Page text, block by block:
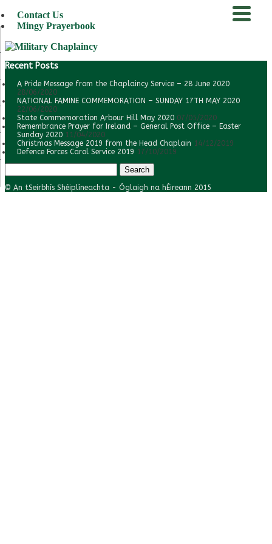
Contact Us
Mingy Prayerbook
Recent Posts
A Pride Message from the Chaplaincy Service – 28 June 2020
28/06/2020
NATIONAL FAMINE COMMEMORATION – SUNDAY 17TH MAY 2020
22/06/2020
State Commemoration Arbour Hill May 2020 07/05/2020
Remembrance Prayer for Ireland – General Post Office – Easter
Sunday 2020 11/04/2020
Christmas Message 2019 from the Head Chaplain 14/12/2019
Defence Forces Carol Service 2019 17/10/2019
for:
© An tSeirbhís Shéiplíneachta - Óglaigh na hÉireann 2015